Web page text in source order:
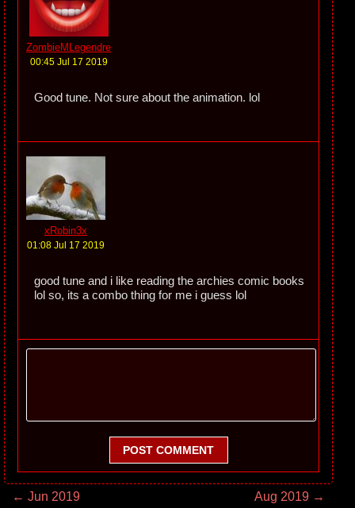
ZombieMLegendre
00:45 Jul 17 2019
Good tune. Not sure about the animation. lol
xRobin3x
01:08 Jul 17 2019
good tune and i like reading the archies comic books
lol so, its a combo thing for me i guess lol
POST COMMENT
← Jun 2019 Aug 2019 →